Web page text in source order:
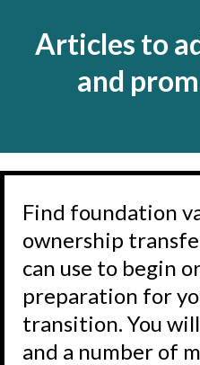
Articles to
and
Find foundation
ownership
can use to begin
preparation for
transition. You
and a number of